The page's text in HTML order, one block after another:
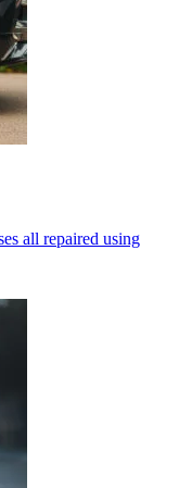
all repaired using